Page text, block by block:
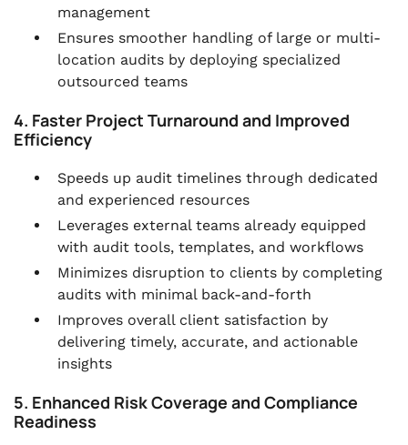
management
Ensures smoother handling of large or multi-
location audits by deploying specialized
outsourced teams
4. Faster Project Turnaround and Improved
Efficiency
Speeds up audit timelines through dedicated
and experienced resources
Leverages external teams already equipped
with audit tools, templates, and workflows
Minimizes disruption to clients by completing
audits with minimal back-and-forth
Improves overall client satisfaction by
delivering timely, accurate, and actionable
insights
5. Enhanced Risk Coverage and Compliance
Readiness